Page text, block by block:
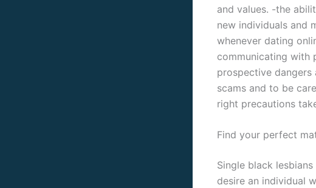
and values. -the
new individuals and
whenever dating
communicating with
prospective
scams and to be
right precautions
Find your perfect
Single black
desire an individual